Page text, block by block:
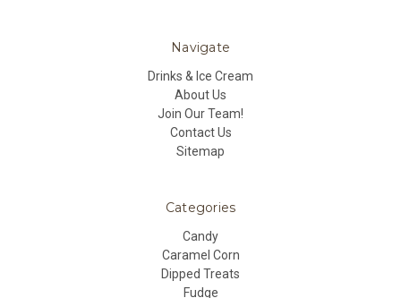
Navigate
Drinks & Ice Cream
About Us
Join Our Team!
Contact Us
Sitemap
Categories
Candy
Caramel Corn
Dipped Treats
Fudge